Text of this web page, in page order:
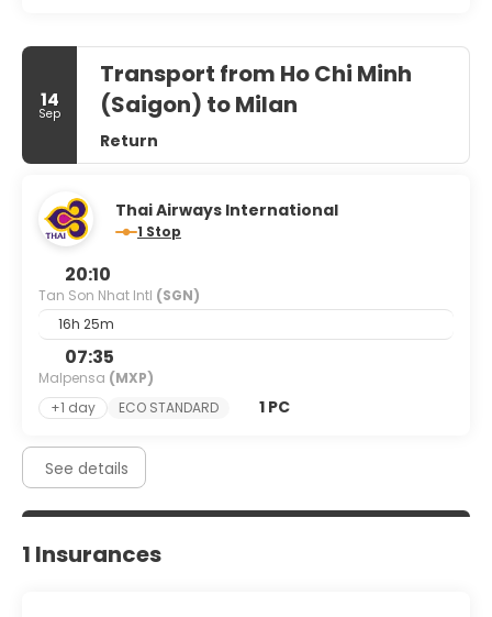
14
Sep
Transport from Ho Chi Minh
(Saigon) to Milan
Return
Thai Airways International
1 Stop
20:10
Tan Son Nhat Intl (SGN)
16h 25m
07:35
Malpensa (MXP)
+1 day
ECO STANDARD 1 PC
See details
1 Insurances